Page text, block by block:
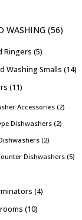
WASHING 56
Ringers 5
Washing Smalls 14
11
Accessories 2
Dishwashers 2
2
Dishwashers 5
4
10